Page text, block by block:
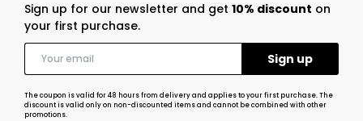
Sign up for our newsletter and get 10% discount on
your first purchase.
The coupon is valid for 48 hours from delivery and applies to your first purchase. The
discount is valid only on non-discounted items and cannot be combined with other
promotions.